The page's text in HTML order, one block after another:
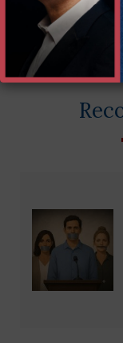
More on this issue